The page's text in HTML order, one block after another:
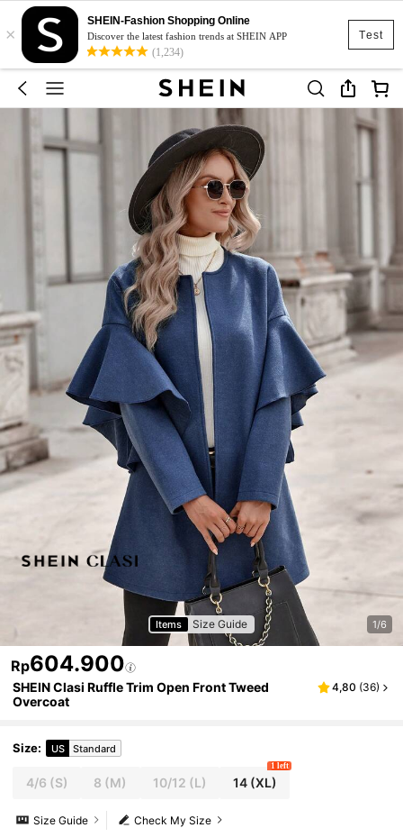
Test
×
SHEIN-Fashion Shopping Online
Discover the latest fashion trends at SHEIN APP
(1,234)
Items Size Guide 1/6
Rp604.900
SHEIN Clasi Ruffle Trim Open Front Tweed
Overcoat
4,80 (36)
Size: US Standard
4/6 (S) 8 (M) 10/12 (L) 14(XL)
1 left
Check My Size
Size Guide